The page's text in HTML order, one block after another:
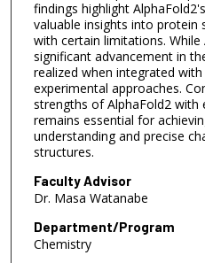
findings highlight
valuable insights into protein
with certain limitations. While
significant advancement in
realized when integrated
experimental approaches.
strengths of AlphaFold2 with
remains essential for
understanding and precise
structures.
Faculty Advisor
Dr. Masa Watanabe
Department/Program
Chemistry